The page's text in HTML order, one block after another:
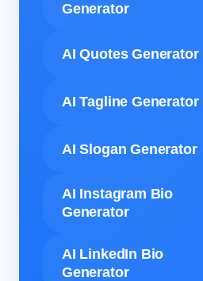
Generator
AI Quotes Generator
AI Tagline Generator
AI Slogan Generator
AI Instagram Bio
Generator
AI LinkedIn Bio
Generator